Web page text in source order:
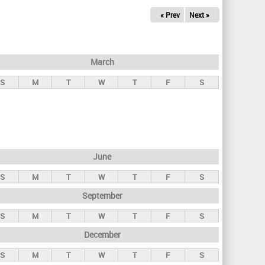
« Prev Next »
March
S M T W T F S
June
S M T W T F S
September
S M T W T F S
December
S M T W T F S